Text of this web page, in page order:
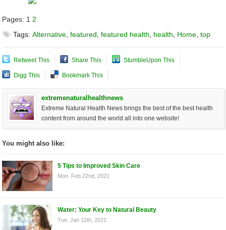
Pages: 1 2
Tags: Alternative ,featured ,featured health health Home ,top
Retweet This Share This StumbleUpon This
Digg This Bookmark This
extremenaturalhealthnews
Extreme Natural Health News brings the best of the best health
content from around the world all into one website!
You might also like:
5 Tips to Improved Skin Care
Mon. Feb 22nd, 2021
Water: Your Key to Natural Beauty
Tue. Jan 12th, 2021